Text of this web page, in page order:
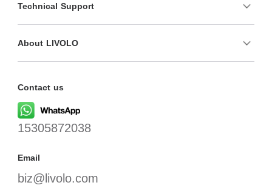
Technical Support
About LIVOLO
Contact us
15305872038
Email
biz@livolo.com